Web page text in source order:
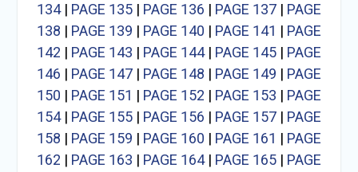
134| PAGE 135| PAGE 136 | PAGE 137| PAGE
138 | PAGE 139 | PAGE 140 | PAGE 141 | PAGE
142 | PAGE 143 | PAGE 144| PAGE 145| PAGE
146 | PAGE 147| PAGE 148 | PAGE 149 | PAGE
150 | PAGE 151 | PAGE 152 | PAGE 153 | PAGE
154| PAGE 155| PAGE 156 | PAGE 157| PAGE
158 | PAGE 159 | PAGE 160 | PAGE 161 | PAGE
162 | PAGE 163 | PAGE 164| PAGE 165| PAGE